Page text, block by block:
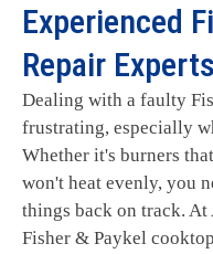
Experienced
Repair Experts
Dealing with a faulty
frustrating, especially
Whether it's burners
won't heat evenly, you
things back on track.
Fisher & Paykel